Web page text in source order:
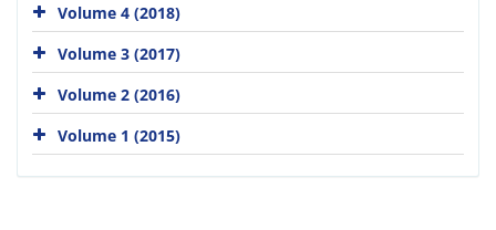
Volume 4 (2018)
Volume 3 (2017)
Volume 2 (2016)
Volume 1 (2015)